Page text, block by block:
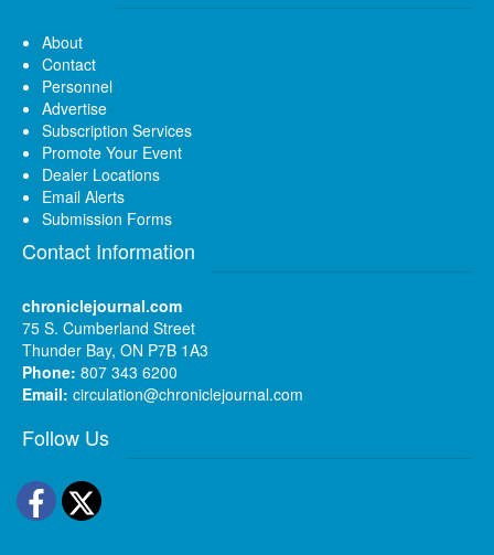
About
Contact
Personnel
Advertise
Subscription Services
Promote Your Event
Dealer Locations
Email Alerts
Submission Forms
Contact Information
chroniclejournal.com
75 S. Cumberland Street
Thunder Bay, ON P7B 1A3
Phone: 807 343 6200
Email: circulation@chroniclejournal.com
Follow Us
Facebook
Twitter